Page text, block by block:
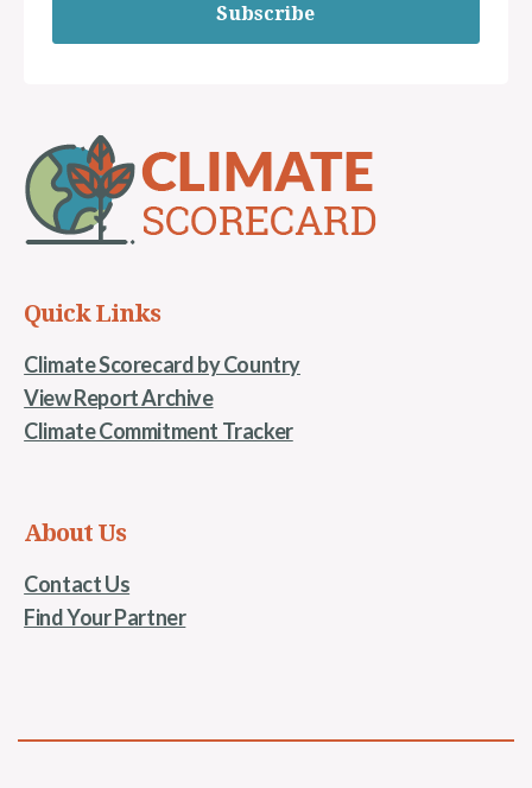
Subscribe
Quick Links
Climate Scorecard by Country
View Report Archive
Climate Commitment Tracker
About Us
Contact Us
Find Your Partner